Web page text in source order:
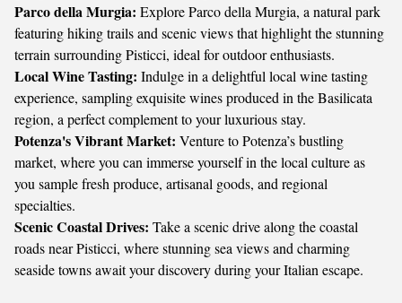
Parco della Murgia: Explore Parco della Murgia, a natural park
featuring hiking trails and scenic views that highlight the stunning
terrain surrounding Pisticci, ideal for outdoor enthusiasts.
Local Wine Tasting: Indulge in a delightful local wine tasting
experience, sampling exquisite wines produced in the Basilicata
region, a perfect complement to your luxurious stay.
Potenza's Vibrant Market: Venture to Potenza’s bustling
market, where you can immerse yourself in the local culture as
you sample fresh produce, artisanal goods, and regional
specialties.
Scenic Coastal Drives: Take a scenic drive along the coastal
roads near Pisticci, where stunning sea views and charming
seaside towns await your discovery during your Italian escape.